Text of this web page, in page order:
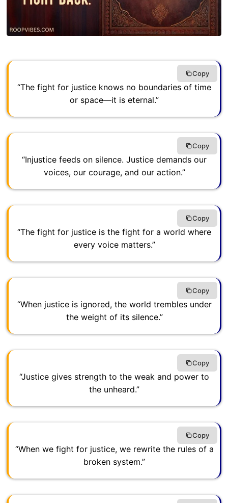
“The fight for justice knows no boundaries of time
or space—it is eternal.”
Copy
“Injustice feeds on silence. Justice demands our
voices, our courage, and our action.”
Copy
“The fight for justice is the fight for a world where
every voice matters.”
Copy
“When justice is ignored, the world trembles under
the weight of its silence.”
Copy
“Justice gives strength to the weak and power to
the unheard.”
Copy
“When we fight for justice, we rewrite the rules of a
broken system.”
Copy